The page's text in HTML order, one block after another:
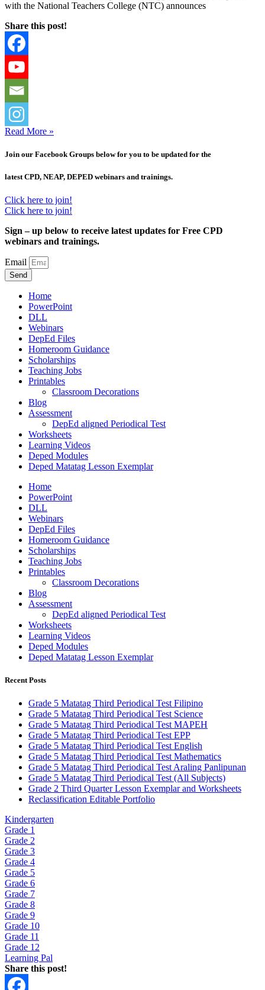
with the National Teachers College (NTC) announces
Share this post!
Read More »
Join our Facebook Groups below for you to be updated for the
latest CPD, NEAP, DEPED webinars and trainings.
Click here to join!
Click here to join!
Sign – up below to receive latest updates for Free CPD
webinars and trainings.
Email
Send
Home
PowerPoint
DLL
Webinars
DepEd Files
Homeroom Guidance
Scholarships
Teaching Jobs
Printables
Classroom Decorations
Blog
Assessment
DepEd aligned Periodical Test
Worksheets
Learning Videos
Deped Modules
Deped Matatag Lesson Exemplar
Home
PowerPoint
DLL
Webinars
DepEd Files
Homeroom Guidance
Scholarships
Teaching Jobs
Printables
Classroom Decorations
Blog
Assessment
DepEd aligned Periodical Test
Worksheets
Learning Videos
Deped Modules
Deped Matatag Lesson Exemplar
Recent Posts
Grade 5 Matatag Third Periodical Test Filipino
Grade 5 Matatag Third Periodical Test Science
Grade 5 Matatag Third Periodical Test MAPEH
Grade 5 Matatag Third Periodical Test EPP
Grade 5 Matatag Third Periodical Test English
Grade 5 Matatag Third Periodical Test Mathematics
Grade 5 Matatag Third Periodical Test Araling Panlipunan
Grade 5 Matatag Third Periodical Test (All Subjects)
Grade 2 Third Quarter Lesson Exemplar and Worksheets
Reclassification Editable Portfolio
Kindergarten
Grade 1
Grade 2
Grade 3
Grade 4
Grade 5
Grade 6
Grade 7
Grade 8
Grade 9
Grade 10
Grade 11
Grade 12
Learning Pal
Share this post!